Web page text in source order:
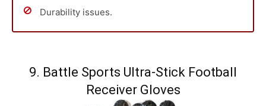
Durability issues.
9. Battle Sports Ultra-Stick Football
Receiver Gloves